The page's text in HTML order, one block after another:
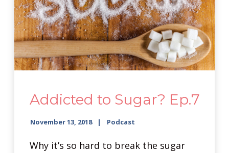
Addicted to Sugar? Ep.7
November 13, 2018 Podcast
Why it’s so hard to break the sugar